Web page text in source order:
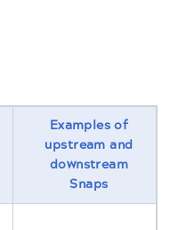
Examples of
upstream and
downstream
Snaps